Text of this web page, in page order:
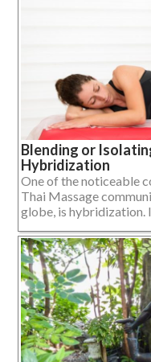
Blending or
Hybridization
One of the noticeable
Thai Massage
globe, is hybridization.